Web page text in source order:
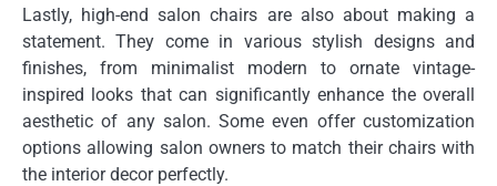
Lastly, high-end salon chairs are also about making a
statement. They come in various stylish designs and
finishes, from minimalist modern to ornate vintage-
inspired looks that can significantly enhance the overall
aesthetic of any salon. Some even offer customization
options allowing salon owners to match their chairs with
the interior decor perfectly.